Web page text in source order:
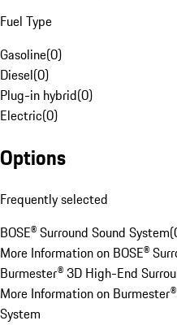
Fuel Type
Gasoline(0)
Diesel(0)
Plug-in hybrid(0)
Electric(0)
Options
Frequently selected
BOSE® Surround Sound System(
More Information on BOSE®
Burmester® 3D High-End
More Information on
System